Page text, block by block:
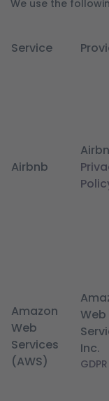
We use the
Service
Airbnb
Amazon
Web
Services
(AWS)
Web
Inc.